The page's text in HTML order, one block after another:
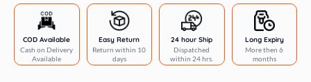
COD Available
Cash on Delivery
Available
Easy Return
Return within 10
days
24 hour Ship
Dispatched
within 24 hrs.
Long Expiry
More then 6
months